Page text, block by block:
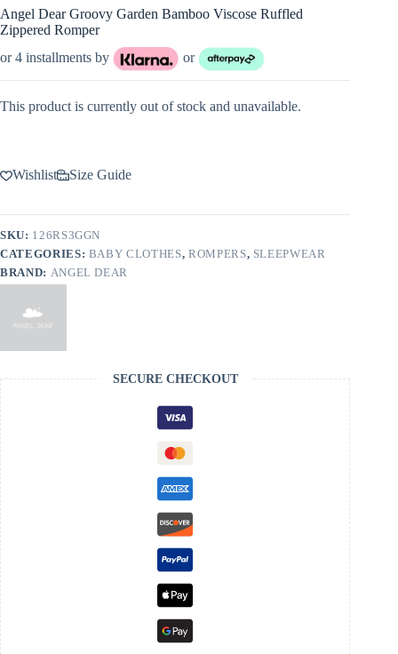
Angel Dear Groovy Garden Bamboo Viscose Ruffled
Zippered Romper
or 4 installments by
or
This product is currently out of stock and unavailable.
Wishlist Size Guide
SKU: 126RS3GGN
CATEGORIES: BABY CLOTHES, ROMPERS, SLEEPWEAR
BRAND: ANGEL DEAR
SECURE CHECKOUT